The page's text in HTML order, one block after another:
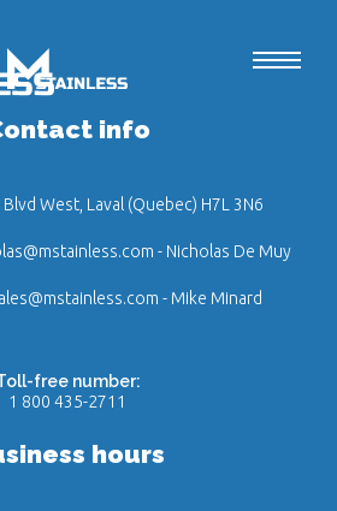
info
West, Laval (Quebec) H7L 3N6
- Nicholas De Muy
- Mike Minard
free number:
1 800 435-2711
hours